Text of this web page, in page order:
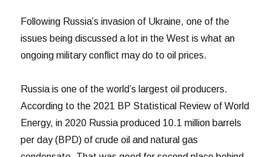
Following Russia’s invasion of Ukraine, one of the
issues being discussed a lot in the West is what an
ongoing military conflict may do to oil prices.
Russia is one of the world’s largest oil producers.
According to the 2021 BP Statistical Review of World
Energy, in 2020 Russia produced 10.1 million barrels
per day (BPD) of crude oil and natural gas